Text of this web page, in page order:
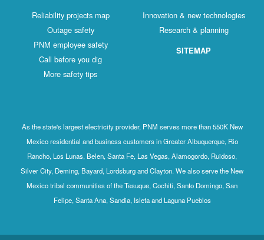
Reliability projects map
Outage safety
PNM employee safety
Call before you dig
More safety tips
Innovation & new technologies
Research & planning
SITEMAP
As the state's largest electricity provider, PNM serves more than 550K New
Mexico residential and business customers in Greater Albuquerque, Rio
Rancho, Los Lunas, Belen, Santa Fe, Las Vegas, Alamogordo, Ruidoso,
Silver City, Deming, Bayard, Lordsburg and Clayton. We also serve the New
Mexico tribal communities of the Tesuque, Cochiti, Santo Domingo, San
Felipe, Santa Ana, Sandia, Isleta and Laguna Pueblos